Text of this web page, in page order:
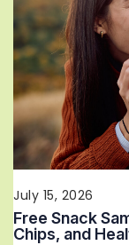
July 15, 2026
Free Snack
Chips, and